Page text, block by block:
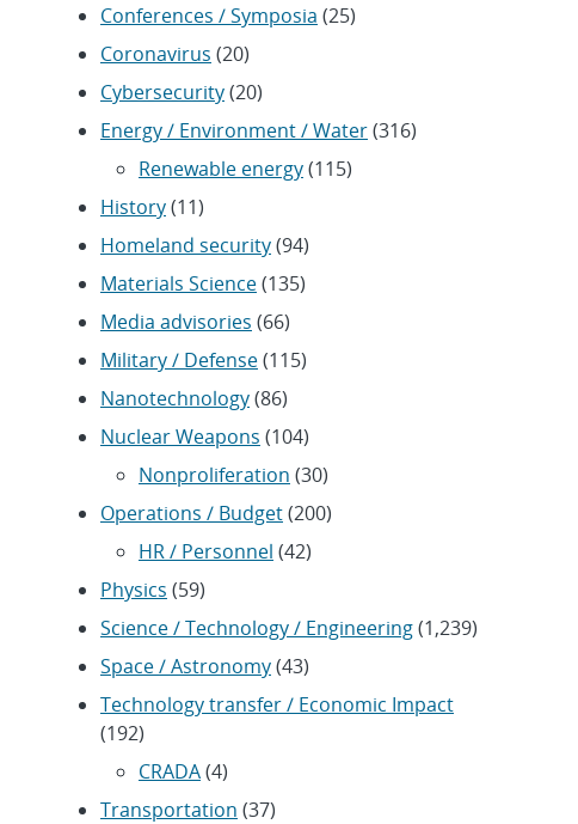
Conferences / Symposia (25)
Coronavirus (20)
Cybersecurity(20)
Energy / Environment / Water(316)
Renewable energy(115)
History(11)
Homeland security(94)
Materials Science(135)
Media advisories (66)
Military / Defense(115)
Nanotechnology(86)
Nuclear Weapons (104)
Nonproliferation (30)
Operations / Budget(200)
HR / Personnel (42)
Physics (59)
Science / Technology / Engineering(1,239)
Space / Astronomy(43)
Technology transfer / Economic Impact
(192)
CRADA(4)
Transportation (37)